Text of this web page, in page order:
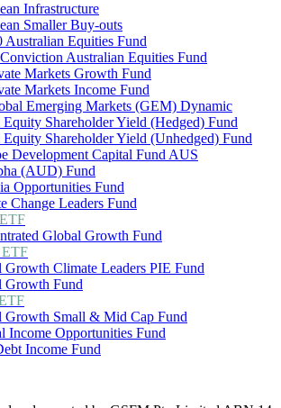
Infrastructure
Smaller Buy-outs
Australian Equities Fund
Australian Equities Fund
Markets Growth Fund
Markets Income Fund
Emerging Markets (GEM) Dynamic
Shareholder Yield (Hedged) Fund
Shareholder Yield (Unhedged) Fund
Development Capital Fund AUS
(AUD) Fund
Opportunities Fund
Change Leaders Fund
ETF
Global Growth Fund
ETF
Climate Leaders PIE Fund
Growth Fund
Growth Small & Mid Cap Fund
Income Opportunities Fund
Income Fund